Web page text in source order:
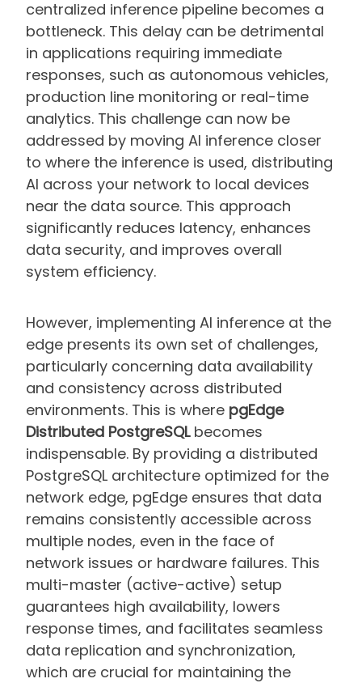
centralized inference pipeline becomes a
bottleneck. This delay can be detrimental
in applications requiring immediate
responses, such as autonomous vehicles,
production line monitoring or real-time
analytics. This challenge can now be
addressed by moving AI inference closer
to where the inference is used, distributing
AI across your network to local devices
near the data source. This approach
significantly reduces latency, enhances
data security, and improves overall
system efficiency.
However, implementing AI inference at the
edge presents its own set of challenges,
particularly concerning data availability
and consistency across distributed
environments. This is where pgEdge
Distributed PostgreSQLbecomes
indispensable. By providing a distributed
PostgreSQL architecture optimized for the
network edge, pgEdge ensures that data
remains consistently accessible across
multiple nodes, even in the face of
network issues or hardware failures. This
multi-master (active-active) setup
guarantees high availability, lowers
response times, and facilitates seamless
data replication and synchronization,
which are crucial for maintaining the